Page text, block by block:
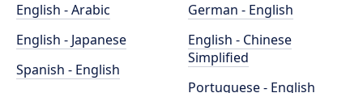
English - Arabic
English - Japanese
Spanish - English
German - English
English - Chinese
Simplified
Portuguese - English